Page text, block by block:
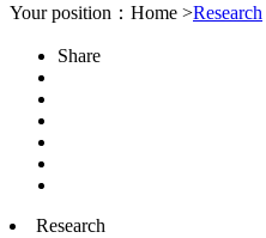
Your position：Home >Research
Share
Research